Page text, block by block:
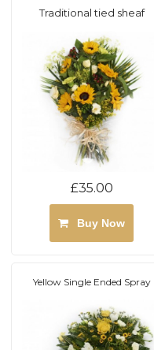
Traditional tied sheaf
£35.00
Buy Now
Yellow Single Ended Spray